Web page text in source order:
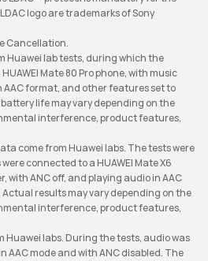
logo are trademarks of Sony
Cancellation.
Huawei lab tests, during which the
Mate 80 Pro phone, with music
AAC format, and other features set to
life may vary depending on the
interference, product features,
come from Huawei labs. The tests were
connected to a HUAWEI Mate X6
with ANC off, and playing audio in AAC
results may vary depending on the
interference, product features,
Huawei labs. During the tests, audio was
AAC mode and with ANC disabled. The